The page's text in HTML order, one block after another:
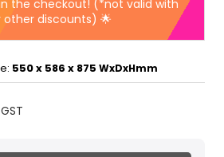
the checkout! (*not valid with
other discounts) 🌟
550 x 586 x 875 WxDxHmm